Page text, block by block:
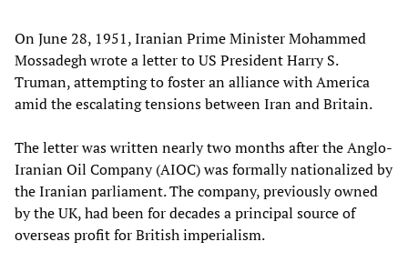
On June 28, 1951, Iranian Prime Minister Mohammed
Mossadegh wrote a letter to US President Harry S.
Truman, attempting to foster an alliance with America
amid the escalating tensions between Iran and Britain.
The letter was written nearly two months after the Anglo-
Iranian Oil Company (AIOC) was formally nationalized by
the Iranian parliament. The company, previously owned
by the UK, had been for decades a principal source of
overseas profit for British imperialism.